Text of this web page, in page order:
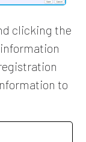
clicking the
to